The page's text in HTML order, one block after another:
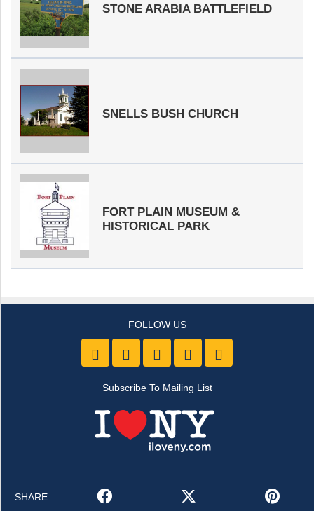
STONE ARABIA BATTLEFIELD
SNELLS BUSH CHURCH
FORT PLAIN MUSEUM &
HISTORICAL PARK
Like us on Facebook
Follow Us On Twitter
Follow Us On Youtube
Follow Us On
Subscribe To Mailing List